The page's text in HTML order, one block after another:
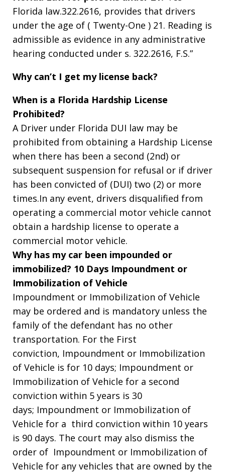
Florida law.322.2616, provides that drivers
under the age of ( Twenty-One ) 21. Reading is
admissible as evidence in any administrative
hearing conducted under s. 322.2616, F.S.”
Why can’t I get my license back?
When is a Florida Hardship License
Prohibited?
A Driver under Florida DUI law may be
prohibited from obtaining a Hardship License
when there has been a second (2nd) or
subsequent suspension for refusal or if driver
has been convicted of (DUI) two (2) or more
times.In any event, drivers disqualified from
operating a commercial motor vehicle cannot
obtain a hardship license to operate a
commercial motor vehicle.
Why has my car been impounded or
immobilized? 10 Days Impoundment or
Immobilization of Vehicle
Impoundment or Immobilization of Vehicle
may be ordered and is mandatory unless the
family of the defendant has no other
transportation. For the First
conviction, Impoundment or Immobilization
of Vehicle is for 10 days; Impoundment or
Immobilization of Vehicle for a second
conviction within 5 years is 30
days; Impoundment or Immobilization of
Vehicle for a third conviction within 10 years
is 90 days. The court may also dismiss the
order of Impoundment or Immobilization of
Vehicle for any vehicles that are owned by the